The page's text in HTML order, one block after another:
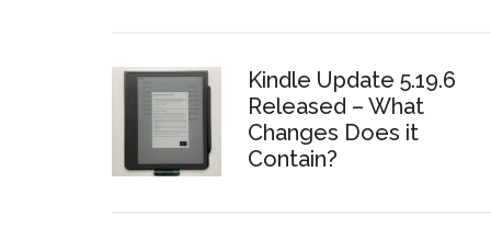
Kindle Update 5.19.6
Released – What
Changes Does it
Contain?